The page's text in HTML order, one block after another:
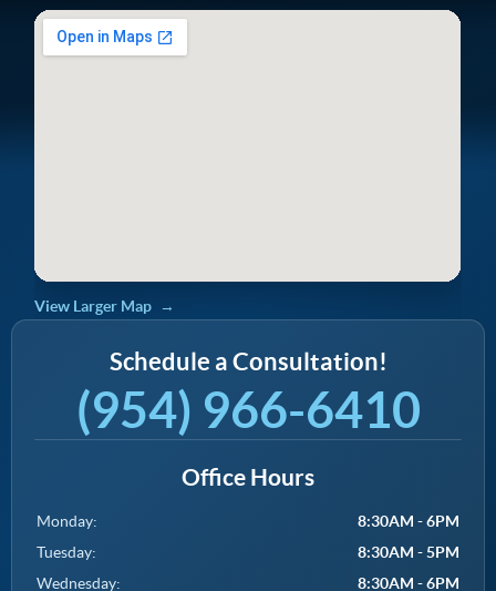
View Larger Map
Schedule a Consultation!
(954) 966-6410
Office Hours
Monday:
8:30AM - 6PM
Tuesday:
8:30AM - 5PM
Wednesday:
8:30AM - 6PM